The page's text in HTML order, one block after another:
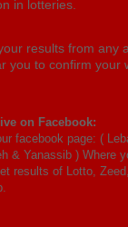
in lotteries.
results from any
you to confirm your
on Facebook:
facebook page: (
& Yanassib ) Where
results of Lotto,